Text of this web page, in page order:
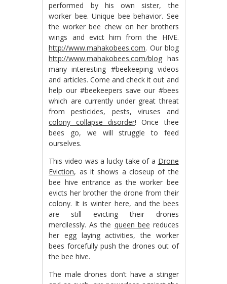
performed by his own sister, the
worker bee. Unique bee behavior. See
the worker bee chew on her brothers
wings and evict him from the HIVE.
http://www.mahakobees.com. Our blog
http://www.mahakobees.com/blog has
many interesting #beekeeping videos
and articles. Come and check it out and
help our #beekeepers save our #bees
which are currently under great threat
from pesticides, pests, viruses and
colony collapse disorder! Once thee
bees go, we will struggle to feed
ourselves.
This video was a lucky take of a Drone
Eviction, as it shows a closeup of the
bee hive entrance as the worker bee
evicts her brother the drone from their
colony. It is winter here, and the bees
are still evicting their drones
mercilessly. As the queen bee reduces
her egg laying activities, the worker
bees forcefully push the drones out of
the bee hive.
The male drones don’t have a stinger